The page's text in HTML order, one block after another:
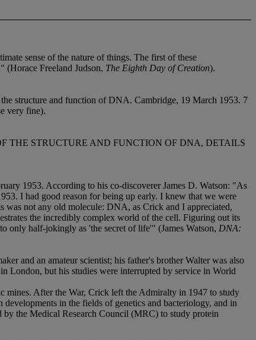
sense of the nature of things. The first of these
(Horace Freeland Judson, The Eighth Day of Creation).
structure and function of DNA. Cambridge, 19 March 1953. 7
very fine).
THE STRUCTURE AND FUNCTION OF DNA, DETAILS
1953. According to his co-discoverer James D. Watson: "As
I had good reason for being up early. I knew that we were
not any old molecule: DNA, as Crick and I appreciated,
the incredibly complex world of the cell. Figuring out its
only half-jokingly as 'the secret of life'" (James Watson, DNA:
and an amateur scientist; his father's brother Walter was also
London, but his studies were interrupted by service in World
mines. After the War, Crick left the Admiralty in 1947 to study
in the fields of genetics and bacteriology, and in
by the Medical Research Council (MRC) to study protein